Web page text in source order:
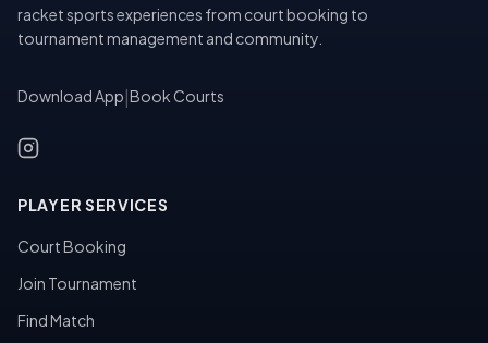
racket sports experiences from court booking to
tournament management and community.
Download App Book Courts
PLAYER SERVICES
Court Booking
Join Tournament
Find Match